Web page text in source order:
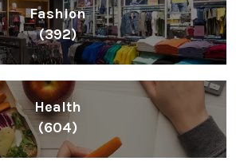
Fashion
(392)
Health
(604)